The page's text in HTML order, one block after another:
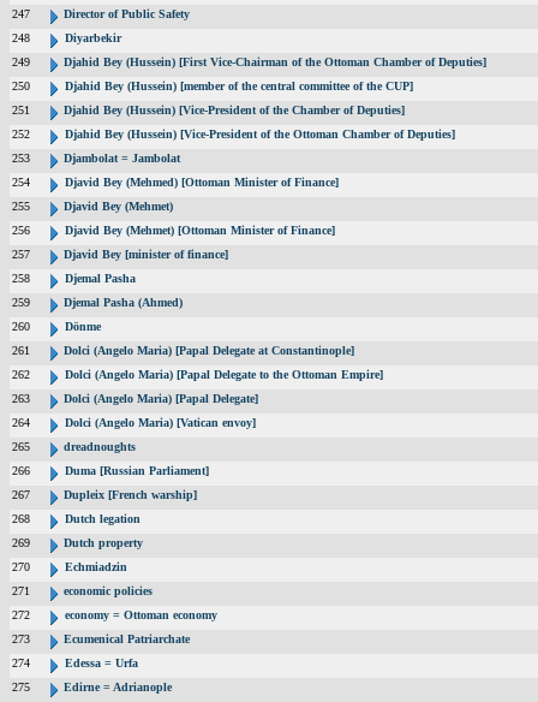
247
Director of Public Safety
248
Diyarbekir
249
Djahid Bey (Hussein) [First Vice-Chairman of the Ottoman Chamber of Deputies]
250
Djahid Bey (Hussein) [member of the central committee of the CUP]
251
Djahid Bey (Hussein) [Vice-President of the Chamber of Deputies]
252
Djahid Bey (Hussein) [Vice-President of the Ottoman Chamber of Deputies]
253
Djambolat = Jambolat
254
Djavid Bey (Mehmed) [Ottoman Minister of Finance]
255
Djavid Bey (Mehmet)
256
Djavid Bey (Mehmet) [Ottoman Minister of Finance]
257
Djavid Bey [minister of finance]
258
Djemal Pasha
259
Djemal Pasha (Ahmed)
260
Dönme
261
Dolci (Angelo Maria) [Papal Delegate at Constantinople]
262
Dolci (Angelo Maria) [Papal Delegate to the Ottoman Empire]
263
Dolci (Angelo Maria) [Papal Delegate]
264
Dolci (Angelo Maria) [Vatican envoy]
265
dreadnoughts
266
Duma [Russian Parliament]
267
Dupleix [French warship]
268
Dutch legation
269
Dutch property
270
Echmiadzin
271
economic policies
272
economy = Ottoman economy
273
Ecumenical Patriarchate
274
Edessa = Urfa
275
Edirne = Adrianople